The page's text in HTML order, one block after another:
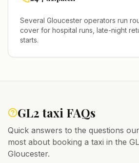
Several Gloucester operators run
cover for hospital runs, late-night
starts.
GL2 taxi FAQs
Quick answers to the questions
most about booking a taxi in the
Gloucester.